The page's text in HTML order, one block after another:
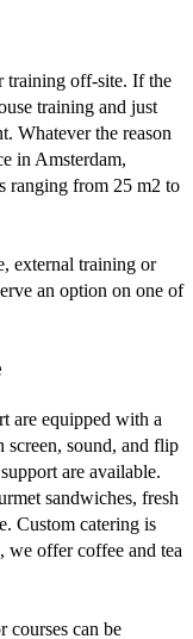
training off-site. If the
training and just
Whatever the reason
in Amsterdam,
ranging from 25 m2 to
external training or
an option on one of
are equipped with a
sound, and flip
are available.
sandwiches, fresh
Custom catering is
we offer coffee and tea
courses can be